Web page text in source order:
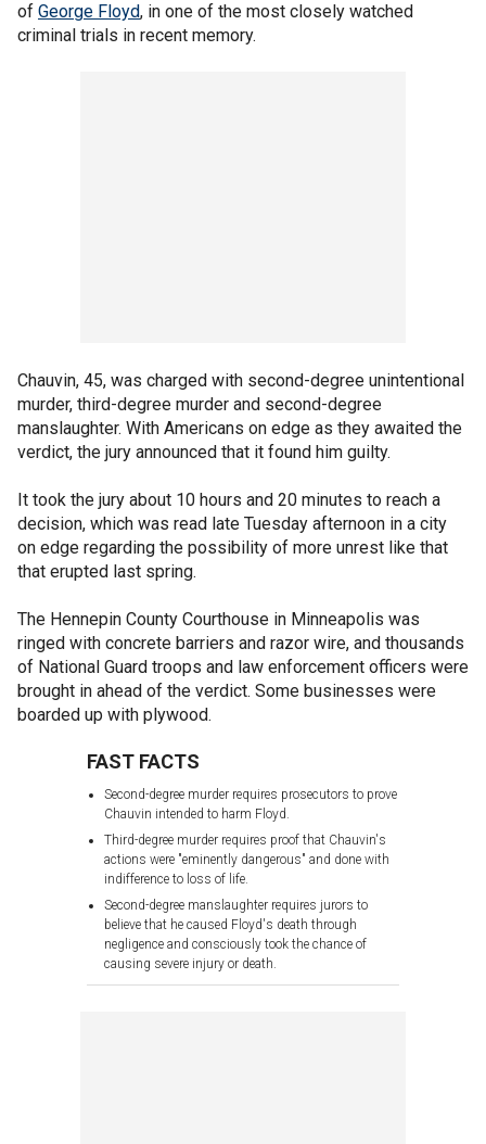
of George Floyd, in one of the most closely watched
criminal trials in recent memory.
Chauvin, 45, was charged with second-degree unintentional
murder, third-degree murder and second-degree
manslaughter. With Americans on edge as they awaited the
verdict, the jury announced that it found him guilty.
It took the jury about 10 hours and 20 minutes to reach a
decision, which was read late Tuesday afternoon in a city
on edge regarding the possibility of more unrest like that
that erupted last spring.
The Hennepin County Courthouse in Minneapolis was
ringed with concrete barriers and razor wire, and thousands
of National Guard troops and law enforcement officers were
brought in ahead of the verdict. Some businesses were
boarded up with plywood.
FAST FACTS
Second-degree murder requires prosecutors to prove
Chauvin intended to harm Floyd.
Third-degree murder requires proof that Chauvin's
actions were "eminently dangerous" and done with
indifference to loss of life.
Second-degree manslaughter requires jurors to
believe that he caused Floyd's death through
negligence and consciously took the chance of
causing severe injury or death.